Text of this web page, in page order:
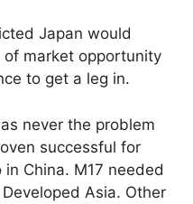
Japan would
market opportunity
to get a leg in.
never the problem
successful for
China. M17 needed
Asia. Other